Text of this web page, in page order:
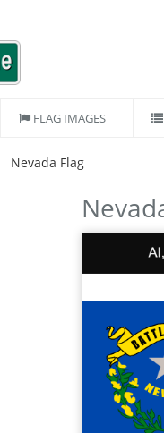
FLAG IMAGES
Nevada Flag